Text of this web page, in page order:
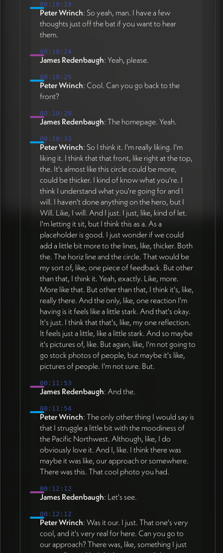
00:10:19
Peter Wrinch: So yeah, man. I have a few
thoughts just off the bat if you want to hear
them.
00:10:24
James Redenbaugh: Yeah, please.
00:10:25
Peter Wrinch: Cool. Can you go back to the
front?
00:10:29
James Redenbaugh: The homepage. Yeah.
00:10:33
Peter Wrinch: So I think it. I'm really liking. I'm
liking it. I think that that front, like right at the top,
the. It's almost like this circle could be more,
could be thicker. I kind of know what you're. I
think I understand what you're going for and I
will. I haven't done anything on the hero, but I
Will. Like, I will. And I just. I just, like, kind of let.
I'm letting it sit, but I think this as a. As a
placeholder is good. I just wonder if we could
add a little bit more to the lines, like, thicker. Both
the. The horiz line and the circle. That would be
my sort of, like, one piece of feedback. But other
than that, I think it. Yeah, exactly. Like, more.
More like that. But other than that, I think it's, like,
really there. And the only, like, one reaction I'm
having is it feels like a little stark. And that's okay.
It's just. I think that that's, like, my one reflection.
It feels just a little, like a little stark. And so maybe
it's pictures of, like. But again, like, I'm not going to
go stock photos of people, but maybe it's like,
pictures of people. I'm not sure. But.
00:11:53
James Redenbaugh: And the.
00:11:54
Peter Wrinch: The only other thing I would say is
that I struggle a little bit with the moodiness of
the Pacific Northwest. Although, like, I do
obviously love it. And I, like. I think there was
maybe it was like, our approach or somewhere.
There was this. That cool photo you had.
00:12:12
James Redenbaugh: Let's see.
00:12:12
Peter Wrinch: Was it our. I just. That one's very
cool, and it's very real for here. Can you go to
our approach? There was, like, something I just